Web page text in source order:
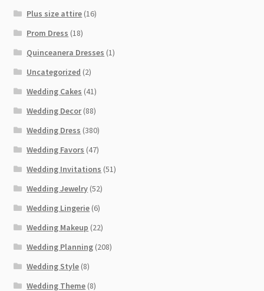
Plus size attire (16)
Prom Dress (18)
Quinceanera Dresses (1)
Uncategorized (2)
Wedding Cakes (41)
Wedding Decor(88)
Wedding Dress (380)
Wedding Favors (47)
Wedding Invitations (51)
Wedding Jewelry (52)
Wedding Lingerie (6)
Wedding Makeup (22)
Wedding Planning (208)
Wedding Style (8)
Wedding Theme (8)